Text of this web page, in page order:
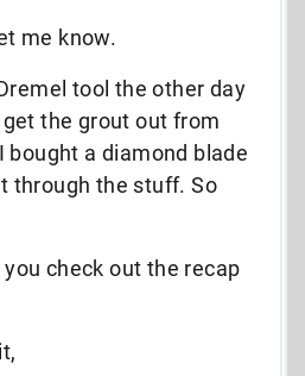
me know.
tool the other day
the grout out from
bought a diamond blade
through the stuff. So
check out the recap